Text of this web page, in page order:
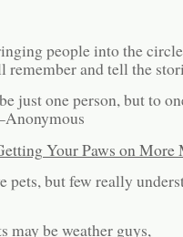
people into the
remember and tell the
just one person, but to
Your Paws on More
pets, but few really
may be weather guys,